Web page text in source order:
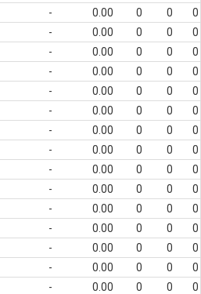
- 0.00 0 0
0
- 0.00 0 0
0
- 0.00 0 0
0
- 0.00 0 0
0
- 0.00 0 0
0
- 0.00 0 0
0
- 0.00 0 0
0
- 0.00 0 0
0
- 0.00 0 0
0
- 0.00 0 0
0
- 0.00 0 0
0
- 0.00 0 0
0
- 0.00 0 0
0
- 0.00 0 0
0
- 0.00 0 0
0